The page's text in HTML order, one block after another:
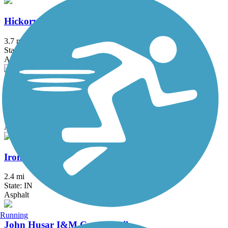
Hickory Creek Bikeway
3.7 mi
State: IL
Asphalt
Illinois Prairie Path
Asphalt, Concrete, Crushed Stone
Iron Horse Heritage Trail
2.4 mi
State: IN
Asphalt
John Husar I&M Canal Trail
Running